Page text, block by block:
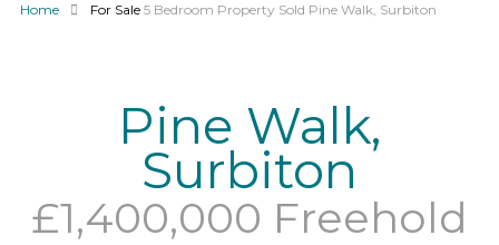
Home For Sale 5 Bedroom Property Sold Pine Walk, Surbiton
Pine Walk,
Surbiton
£1,400,000 Freehold